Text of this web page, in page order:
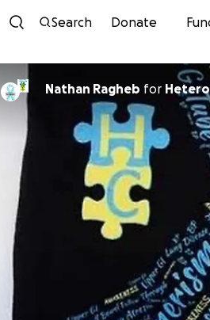
Search Donate
Nathan Ragheb for